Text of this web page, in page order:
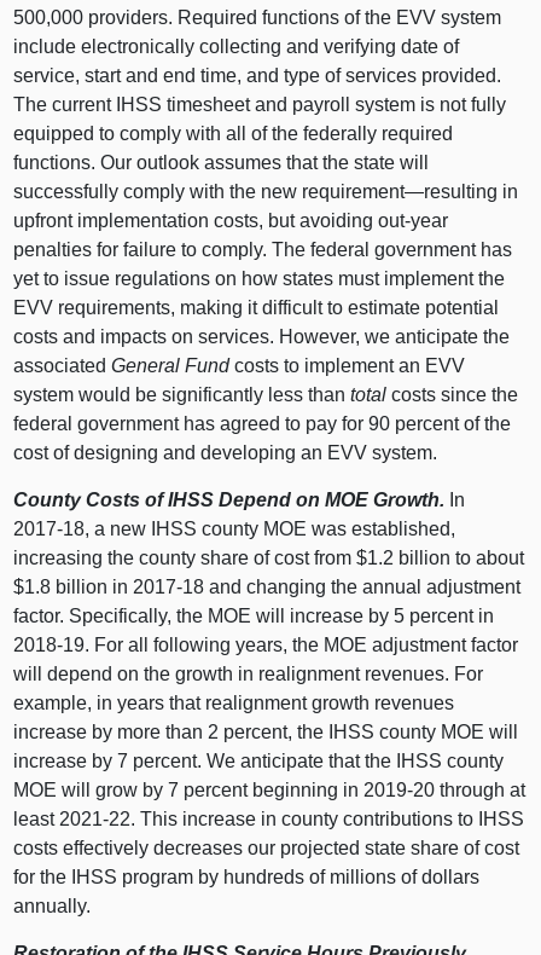
500,000 providers. Required functions of the EVV system
include electronically collecting and verifying date of
service, start and end time, and type of services provided.
The current IHSS timesheet and payroll system is not fully
equipped to comply with all of the federally required
functions. Our outlook assumes that the state will
successfully comply with the new requirement—resulting in
upfront implementation costs, but avoiding out-year
penalties for failure to comply. The federal government has
yet to issue regulations on how states must implement the
EVV requirements, making it difficult to estimate potential
costs and impacts on services. However, we anticipate the
associatedGeneral Fundcosts to implement an EVV
system would be significantly less thantotal costs since the
federal government has agreed to pay for 90 percent of the
cost of designing and developing an EVV system.
County Costs of IHSS Depend on MOE Growth. In
2017‑18, a new IHSS county MOE was established,
increasing the county share of cost from $1.2 billion to about
$1.8 billion in 2017‑18 and changing the annual adjustment
factor. Specifically, the MOE will increase by 5 percent in
2018‑19. For all following years, the MOE adjustment factor
will depend on the growth in realignment revenues. For
example, in years that realignment growth revenues
increase by more than 2 percent, the IHSS county MOE will
increase by 7 percent. We anticipate that the IHSS county
MOE will grow by 7 percent beginning in 2019‑20 through at
least 2021‑22. This increase in county contributions to IHSS
costs effectively decreases our projected state share of cost
for the IHSS program by hundreds of millions of dollars
annually.